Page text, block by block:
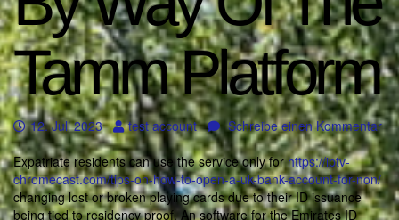
Tamm Platform
12. Juli 2023 test account
Schreibe einen Kommentar
Expatriate residents can use the service only forhttps://iptv-
chromecast.com/tips-on-how-to-open-a-uk-bank-account-for-non/
changing lost or broken playing cards due to their ID issuance
being tied to residency proof. An software for the Emirates ID